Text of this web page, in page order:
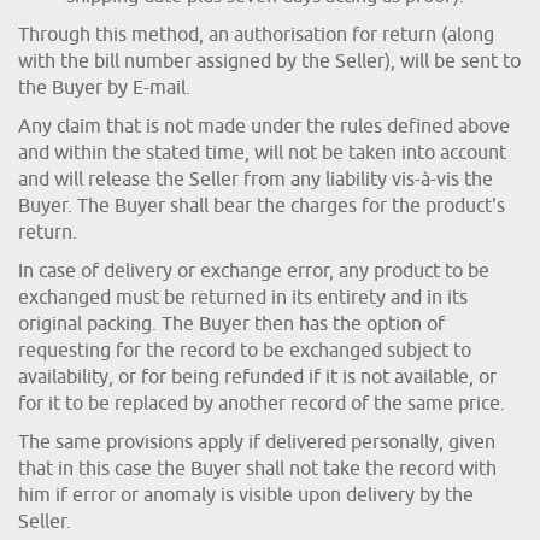
Through this method, an authorisation for return (along
with the bill number assigned by the Seller), will be sent to
the Buyer by E-mail.
Any claim that is not made under the rules defined above
and within the stated time, will not be taken into account
and will release the Seller from any liability vis-à-vis the
Buyer. The Buyer shall bear the charges for the product's
return.
In case of delivery or exchange error, any product to be
exchanged must be returned in its entirety and in its
original packing. The Buyer then has the option of
requesting for the record to be exchanged subject to
availability, or for being refunded if it is not available, or
for it to be replaced by another record of the same price.
The same provisions apply if delivered personally, given
that in this case the Buyer shall not take the record with
him if error or anomaly is visible upon delivery by the
Seller.